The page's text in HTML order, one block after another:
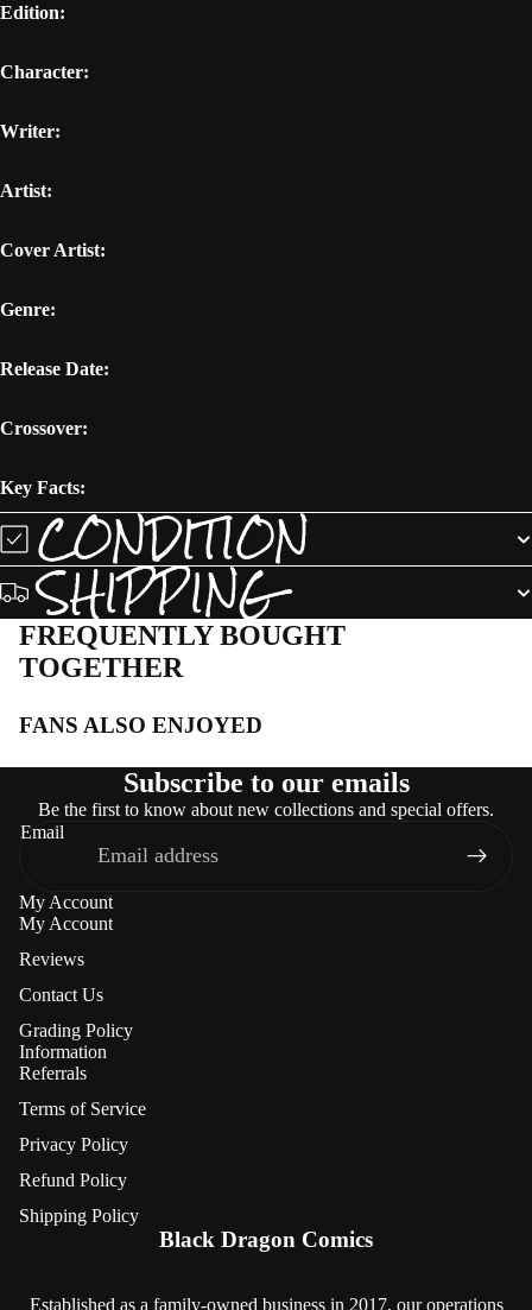
Edition:
Character:
Writer:
Artist:
Cover Artist:
Genre:
Release Date:
Crossover:
Key Facts:
CONDITION
SHIPPING
FREQUENTLY BOUGHT
TOGETHER
FANS ALSO ENJOYED
Subscribe to our emails
Be the first to know about new collections and special offers.
Email
My Account
My Account
Reviews
Contact Us
Grading Policy
Information
Referrals
Terms of Service
Privacy Policy
Refund Policy
Shipping Policy
Black Dragon Comics
Established as a family-owned business in 2017, our operations
Privacy policy